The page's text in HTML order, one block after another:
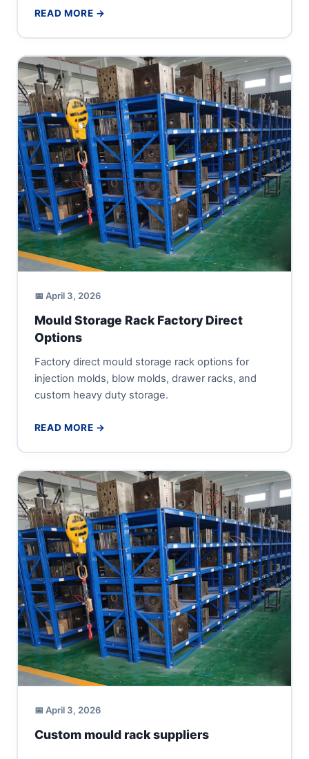
READ MORE →
📅 April 3, 2026
Mould Storage Rack Factory Direct
Options
Factory direct mould storage rack options for
injection molds, blow molds, drawer racks, and
custom heavy duty storage.
READ MORE →
📅 April 3, 2026
Custom mould rack suppliers